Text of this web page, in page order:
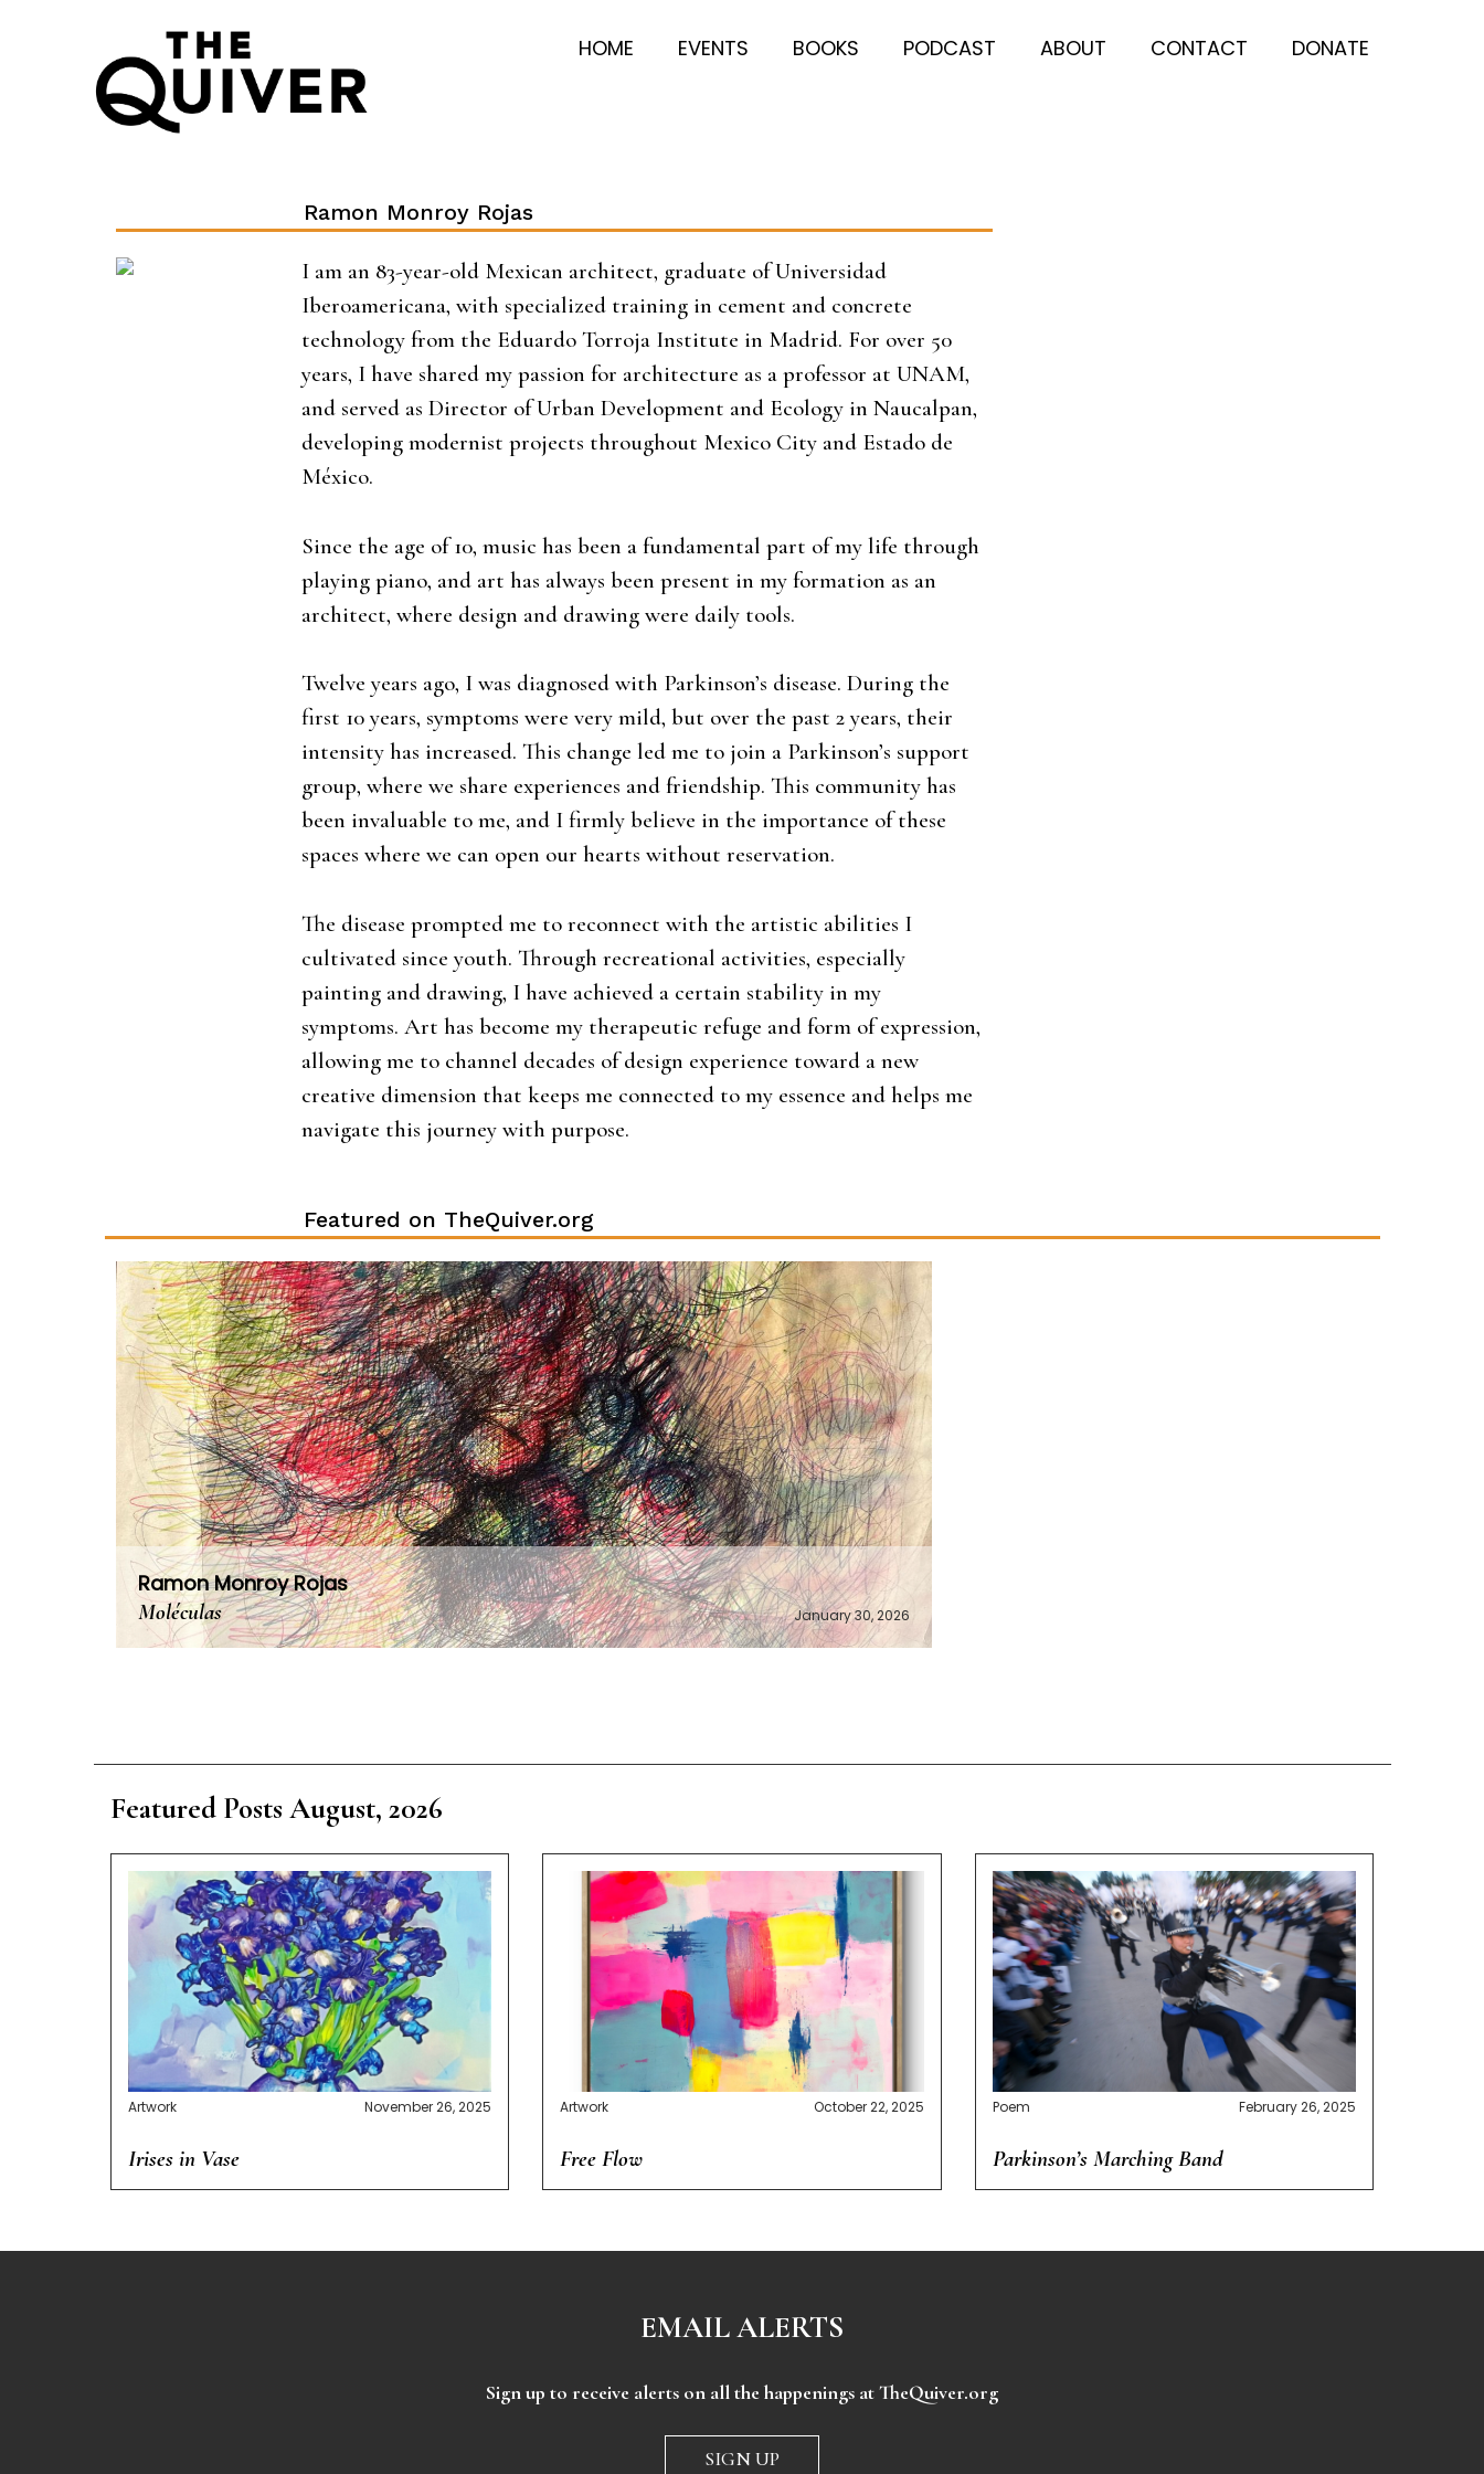
HOME EVENTS BOOKS PODCAST ABOUT CONTACT DONATE
Ramon Monroy Rojas
I am an 83-year-old Mexican architect, graduate of Universidad
Iberoamericana, with specialized training in cement and concrete
technology from the Eduardo Torroja Institute in Madrid. For over 50
years, I have shared my passion for architecture as a professor at UNAM,
and served as Director of Urban Development and Ecology in Naucalpan,
developing modernist projects throughout Mexico City and Estado de
México.
Since the age of 10, music has been a fundamental part of my life through
playing piano, and art has always been present in my formation as an
architect, where design and drawing were daily tools.
Twelve years ago, I was diagnosed with Parkinson’s disease. During the
first 10 years, symptoms were very mild, but over the past 2 years, their
intensity has increased. This change led me to join a Parkinson’s support
group, where we share experiences and friendship. This community has
been invaluable to me, and I firmly believe in the importance of these
spaces where we can open our hearts without reservation.
The disease prompted me to reconnect with the artistic abilities I
cultivated since youth. Through recreational activities, especially
painting and drawing, I have achieved a certain stability in my
symptoms. Art has become my therapeutic refuge and form of expression,
allowing me to channel decades of design experience toward a new
creative dimension that keeps me connected to my essence and helps me
navigate this journey with purpose.
Featured on TheQuiver.org
Ramon Monroy Rojas
Moléculas
January 30, 2026
Featured Posts August, 2026
Artwork November 26, 2025
Irises in Vase
Artwork October 22, 2025
Free Flow
Poem February 26, 2025
Parkinson’s Marching Band
EMAIL ALERTS
Sign up to receive alerts on all the happenings at TheQuiver.org
SIGN UP